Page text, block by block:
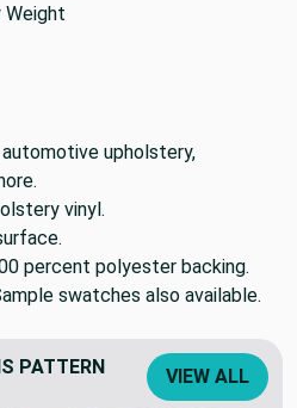
Weight
upholstery,
vinyl.
percent polyester backing.
swatches also available.
PATTERN VIEW ALL